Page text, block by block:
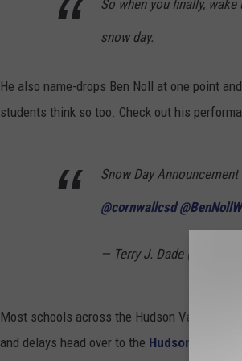
So when you finally,
snow day.
He also name-drops Ben Noll at one point
students think so too. Check out his
Snow Day
@cornwallcsd
— Terry J. Dade (@TDade)
Most schools across the Hudson Valley
and delays head over to the Hudson Valley